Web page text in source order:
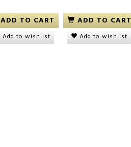
ADD TO CART
Add to wishlist
ADD TO CART
Add to wishlist